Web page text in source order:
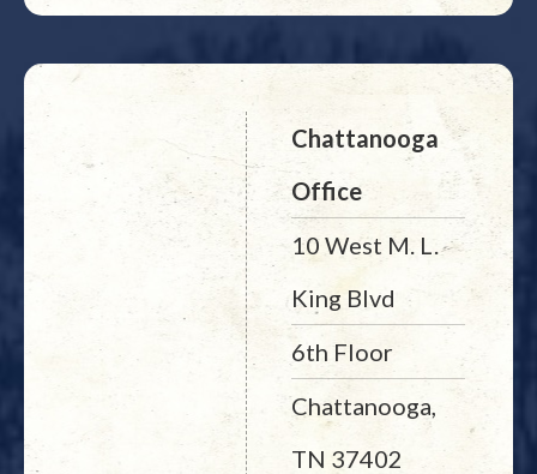
Chattanooga
Office
10 West M. L.
King Blvd
6th Floor
Chattanooga,
TN 37402